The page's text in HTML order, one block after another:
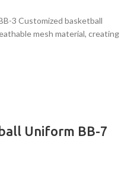
3 Customized basketball
mesh material, creating
Uniform BB-7